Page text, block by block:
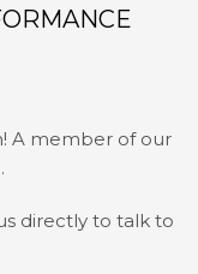
A member of our
directly to talk to